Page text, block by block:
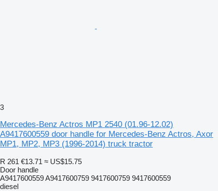
3
Mercedes-Benz Actros MP1 2540 (01.96-12.02)
A9417600559 door handle for Mercedes-Benz Actros, Axor
MP1, MP2, MP3 (1996-2014) truck tractor
R 261 €13.71 ≈ US$15.75
Door handle
A9417600559 A9417600759 9417600759 9417600559
diesel